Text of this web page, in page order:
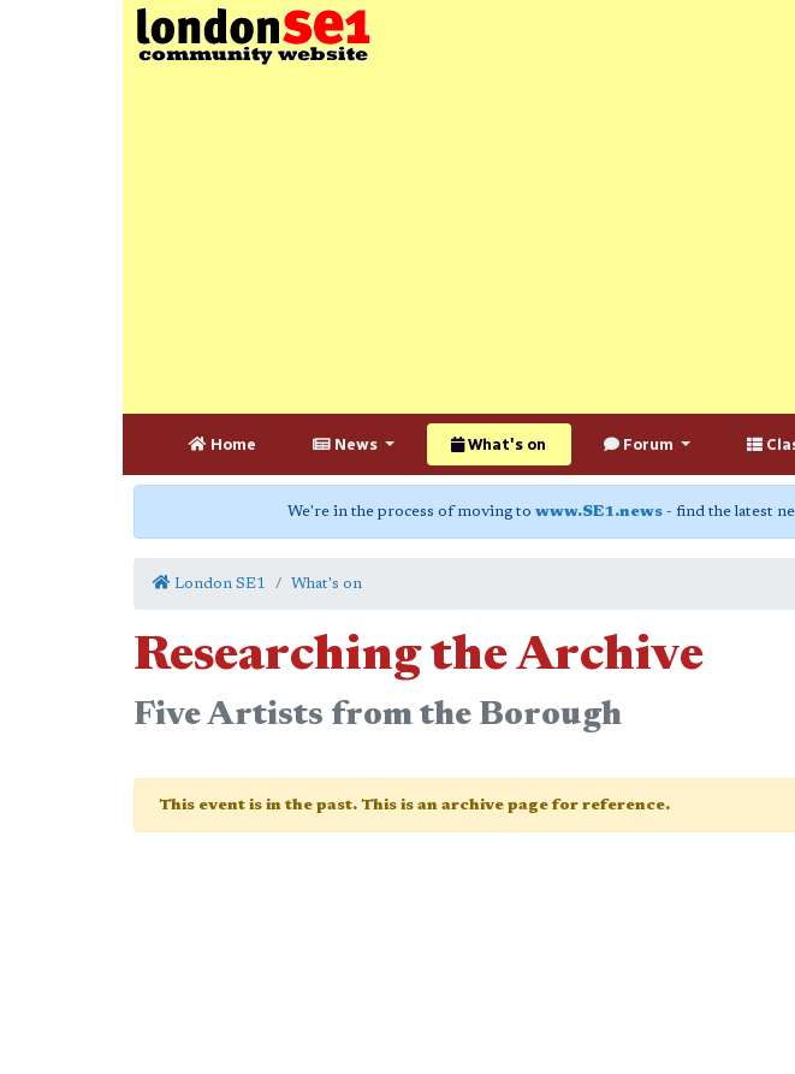
Home News What's on Forum
We're in the process of moving to www.SE1.news - find the latest
London SE1 What's on
Researching the Archive
Five Artists from the Borough
This event is in the past. This is an archive page for reference.